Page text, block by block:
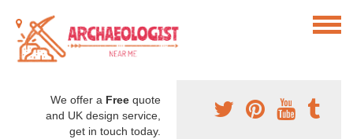
We offer a Free quote
and UK design service,
get in touch today.